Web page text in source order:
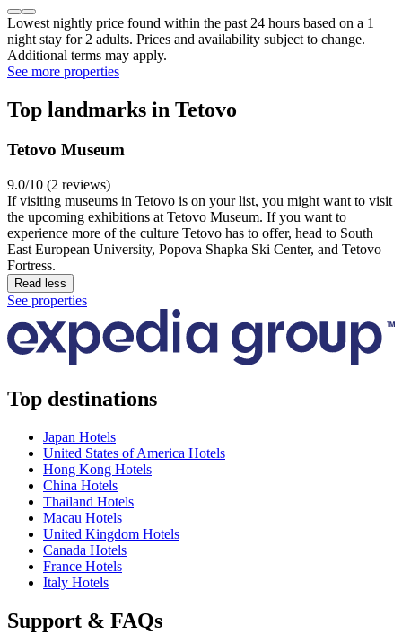
Lowest nightly price found within the past 24 hours based on a 1
night stay for 2 adults. Prices and availability subject to change.
Additional terms may apply.
See more properties
Top landmarks in Tetovo
Tetovo Museum
9.0/10 (2 reviews)
If visiting museums in Tetovo is on your list, you might want to visit
the upcoming exhibitions at Tetovo Museum. If you want to
experience more of the culture Tetovo has to offer, head to South
East European University, Popova Shapka Ski Center, and Tetovo
Fortress.
Read less
See properties
Top destinations
Japan Hotels
United States of America Hotels
Hong Kong Hotels
China Hotels
Thailand Hotels
Macau Hotels
United Kingdom Hotels
Canada Hotels
France Hotels
Italy Hotels
Support & FAQs